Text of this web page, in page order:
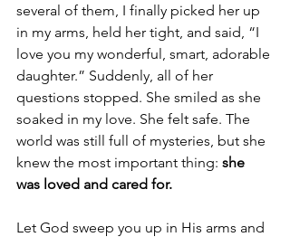
several of them, I finally picked her up
in my arms, held her tight, and said, “I
love you my wonderful, smart, adorable
daughter.” Suddenly, all of her
questions stopped. She smiled as she
soaked in my love. She felt safe. The
world was still full of mysteries, but she
knew the most important thing: she
was loved and cared for.
Let God sweep you up in His arms and